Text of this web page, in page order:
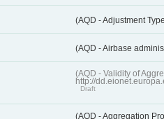
(AQD - Adjustment
(AQD - Airbase
(AQD - Validity of
http://
Draft
(AQD - Aggregation